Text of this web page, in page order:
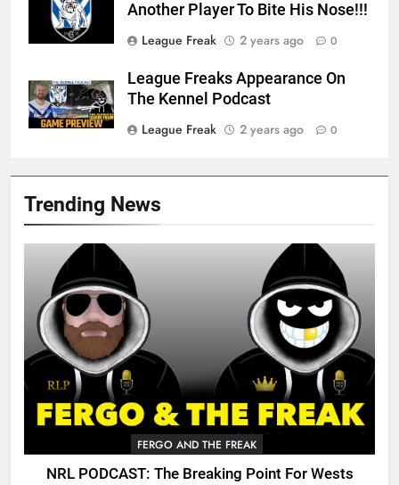
Trending News
FERGO AND THE FREAK
NRL PODCAST: The Breaking Point For Wests
Another Player To Bite His Nose!!!
League Freak
2 years ago 0
League Freaks Appearance On
The Kennel Podcast
League Freak
2 years ago 0